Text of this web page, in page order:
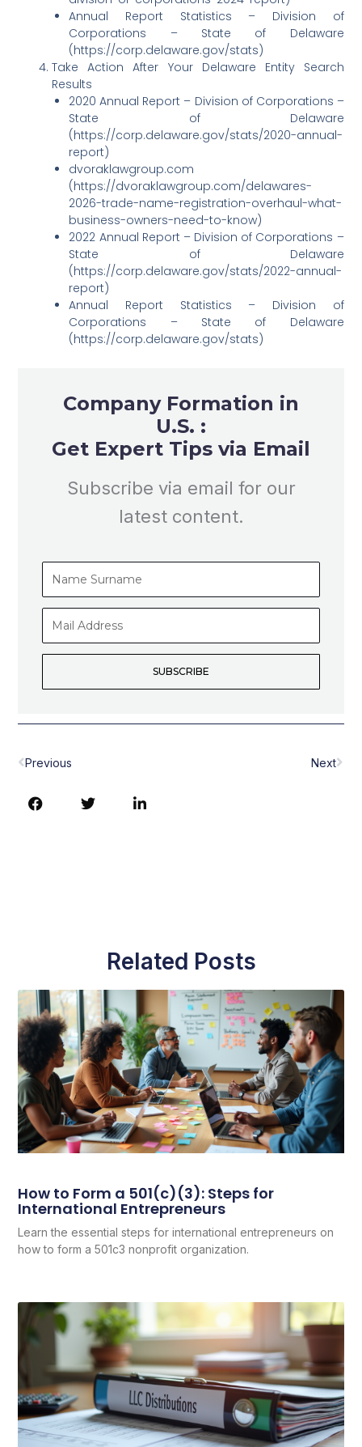
Annual Report Statistics – Division of
Corporations – State of Delaware
(https://corp.delaware.gov/stats)
Take Action After Your Delaware Entity Search
Results
2020 Annual Report – Division of Corporations –
State of Delaware
(https://corp.delaware.gov/stats/2020-annual-
report)
dvoraklawgroup.com
(https://dvoraklawgroup.com/delawares-
2026-trade-name-registration-overhaul-what-
business-owners-need-to-know)
2022 Annual Report – Division of Corporations –
State of Delaware
(https://corp.delaware.gov/stats/2022-annual-
report)
Annual Report Statistics – Division of
Corporations – State of Delaware
(https://corp.delaware.gov/stats)
Company Formation in
U.S. :
Get Expert Tips via Email
Subscribe via email for our
latest content.
Name
Surname
Mail
Address
SUBSCRIBE
Prev
Previous Next
Related Posts
How to Form a 501(c)(3): Steps for
International Entrepreneurs
Learn the essential steps for international entrepreneurs on
how to form a 501c3 nonprofit organization.